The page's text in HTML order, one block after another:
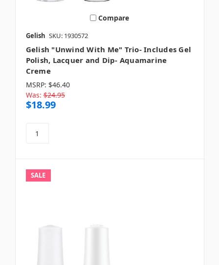
Compare
Gelish SKU: 1930572
Gelish "Unwind With Me" Trio- Includes Gel
Polish, Lacquer and Dip- Aquamarine
Creme
MSRP: $46.40
Was: $24.95
$18.99
SALE